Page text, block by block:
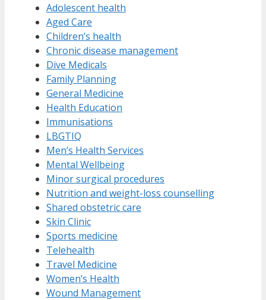
Adolescent health
Aged Care
Children’s health
Chronic disease management
Dive Medicals
Family Planning
General Medicine
Health Education
Immunisations
LBGTIQ
Men’s Health Services
Mental Wellbeing
Minor surgical procedures
Nutrition and weight-loss counselling
Shared obstetric care
Skin Clinic
Sports medicine
Telehealth
Travel Medicine
Women’s Health
Wound Management